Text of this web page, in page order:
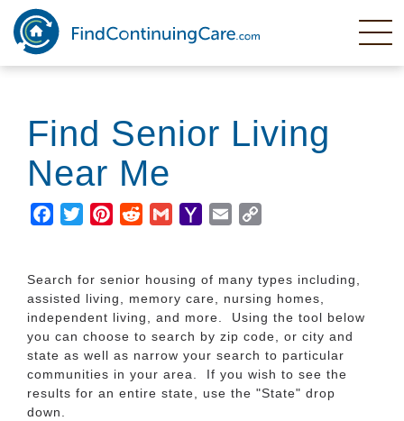
Skip
main
content
Find Senior Living
Near Me
Facebook
TwitterPinterestRedditGmailYahooEmail
Search for senior housing of many types including,
assisted living, memory care, nursing homes,
independent living, and more. Using the tool below
you can choose to search by zip code, or city and
state as well as narrow your search to particular
communities in your area. If you wish to see the
results for an entire state, use the "State" drop
down.